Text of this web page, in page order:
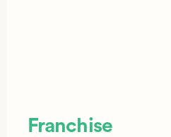
Franchise